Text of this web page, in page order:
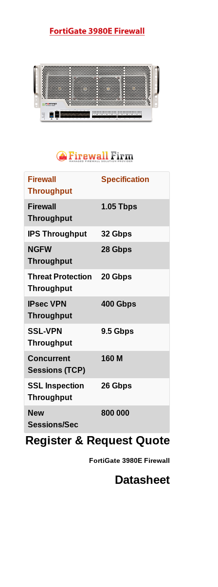
Firewall
Throughput
Specification
Firewall
Throughput
1.05 Tbps
IPS Throughput
32 Gbps
NGFW
Throughput
28 Gbps
Threat Protection
Throughput
20 Gbps
IPsec VPN
Throughput
400 Gbps
SSL-VPN
Throughput
9.5 Gbps
Concurrent
Sessions (TCP)
160 M
SSL Inspection
Throughput
26 Gbps
New
Sessions/Sec
800 000
Register & Request Quote
FortiGate 3980E Firewall
Datasheet